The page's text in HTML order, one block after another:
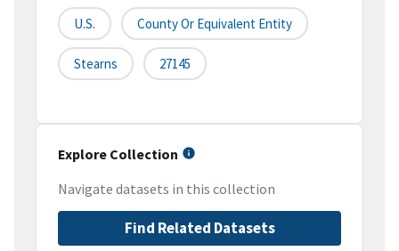
U.S. County Or Equivalent Entity
Stearns 27145
Explore Collection
Navigate datasets in this collection
Find Related Datasets